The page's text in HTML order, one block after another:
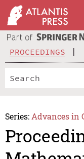
PROCEEDINGS
Series: Advances in